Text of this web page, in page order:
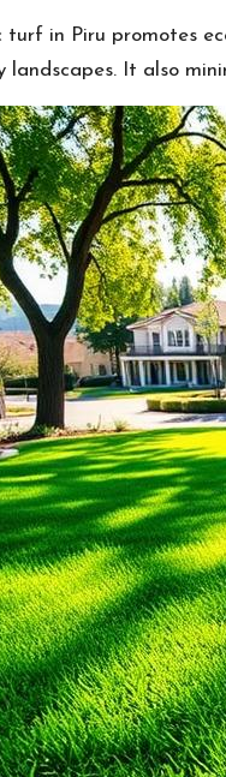
turf in Piru promotes
landscapes. It also